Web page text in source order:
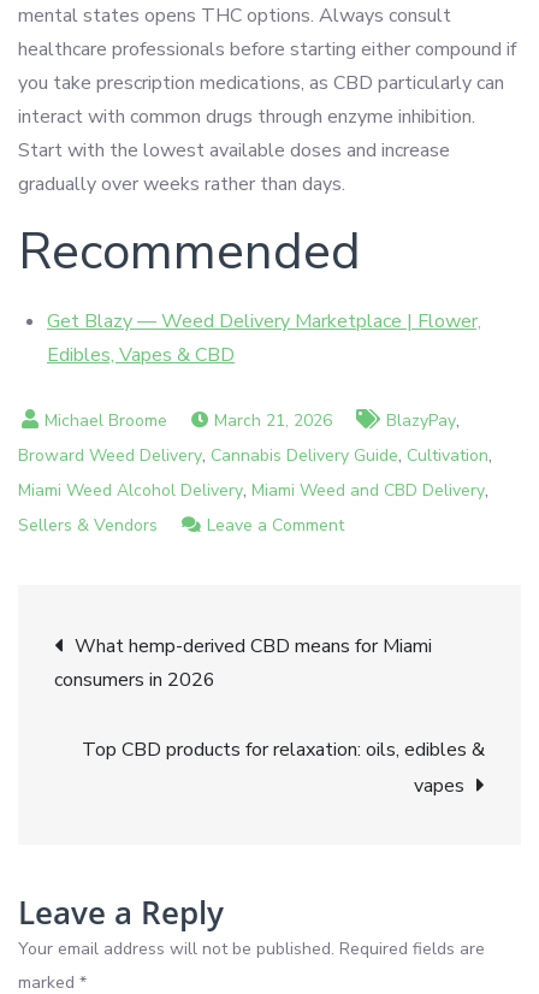
mental states opens THC options. Always consult
healthcare professionals before starting either compound if
you take prescription medications, as CBD particularly can
interact with common drugs through enzyme inhibition.
Start with the lowest available doses and increase
gradually over weeks rather than days.
Recommended
Get Blazy — Weed Delivery Marketplace | Flower,
Edibles, Vapes & CBD
March 21, 2026 BlazyPay,
Broward Weed Delivery, Cannabis Delivery Guide, Cultivation,
Miami Weed Alcohol Delivery, Miami Weed and CBD Delivery,
Sellers & Vendors Leave a Commenton
Key
wellness
Post
navigation
What hemp-derived CBD means for Miami
consumers in 2026
Top CBD products for relaxation: oils, edibles &
vapes
Leave a Reply
Your email address will not be published. Required fields are
marked *